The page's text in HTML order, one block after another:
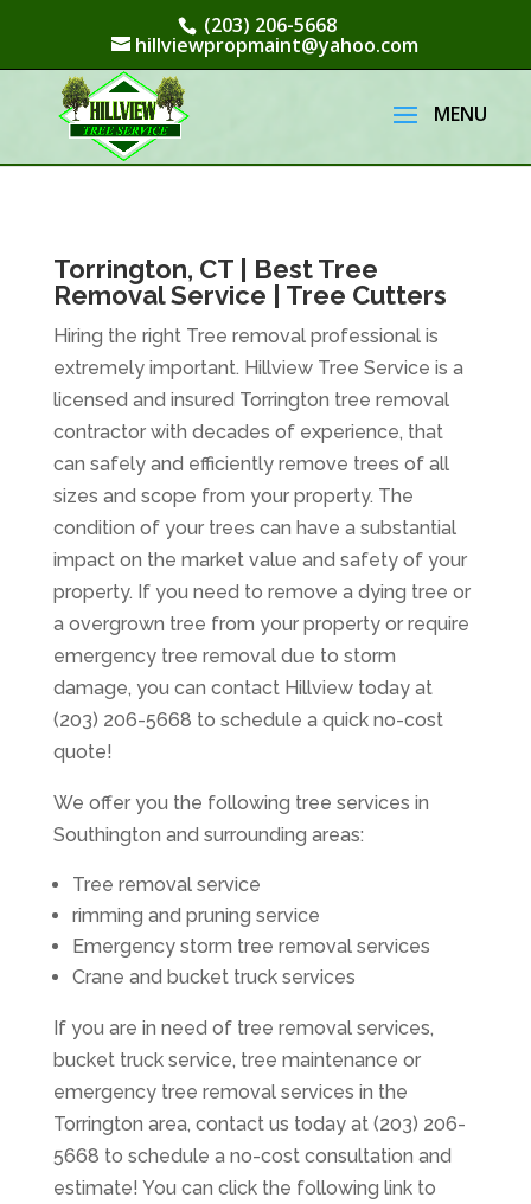
(203) 206-5668
hillviewpropmaint@yahoo.com
Torrington, CT | Best Tree
Removal Service | Tree Cutters
Hiring the right Tree removal professional is
extremely important. Hillview Tree Service is a
licensed and insured Torrington tree removal
contractor with decades of experience, that
can safely and efficiently remove trees of all
sizes and scope from your property. The
condition of your trees can have a substantial
impact on the market value and safety of your
property. If you need to remove a dying tree or
a overgrown tree from your property or require
emergency tree removal due to storm
damage, you can contact Hillview today at
(203) 206-5668 to schedule a quick no-cost
quote!
We offer you the following tree services in
Southington and surrounding areas:
Tree removal service
rimming and pruning service
Emergency storm tree removal services
Crane and bucket truck services
If you are in need of tree removal services,
bucket truck service, tree maintenance or
emergency tree removal services in the
Torrington area, contact us today at (203) 206-
5668 to schedule a no-cost consultation and
estimate! You can click the following link to